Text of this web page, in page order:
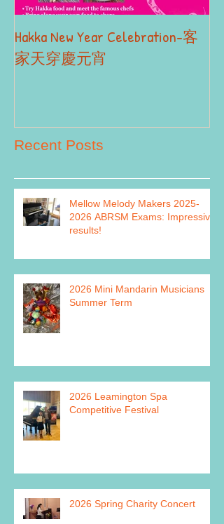
Hakka New Year Celebration-客
家天穿慶元宵
Recent Posts
Mellow Melody Makers 2025-
2026 ABRSM Exams: Impressive
results!
2026 Mini Mandarin Musicians
Summer Term
2026 Leamington Spa
Competitive Festival
2026 Spring Charity Concert